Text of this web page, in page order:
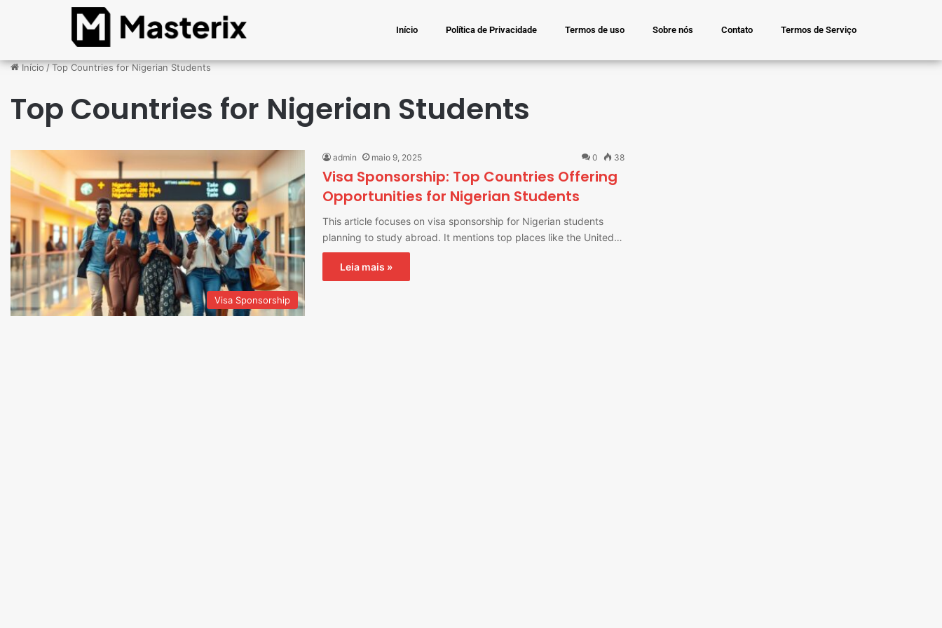
Início Política de Privacidade Termos de uso Sobre nós Contato Termos de Serviço
Início/Top Countries for Nigerian Students
Top Countries for Nigerian Students
Visa Sponsorship
admin maio 9, 2025 0 38
Visa Sponsorship: Top Countries Offering
Opportunities for Nigerian Students
This article focuses on visa sponsorship for Nigerian students
planning to study abroad. It mentions top places like the United…
Leia mais »